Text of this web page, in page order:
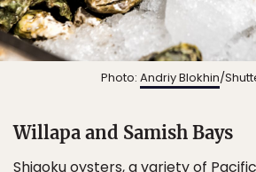
Photo: Andriy Blokhin/
Willapa and Samish Bays
Shigoku oysters, a variety of